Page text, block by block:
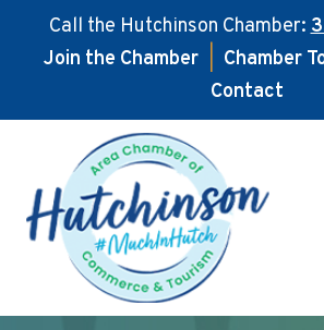
Call the Hutchinson Chamber:
Join the Chamber
Chamber
Contact
main
content
footer